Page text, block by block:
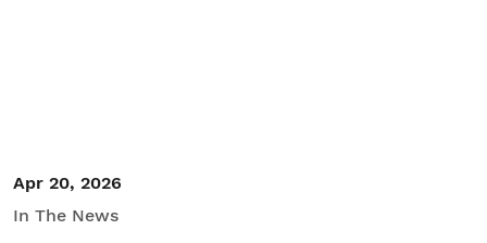
Apr 20, 2026
In The News